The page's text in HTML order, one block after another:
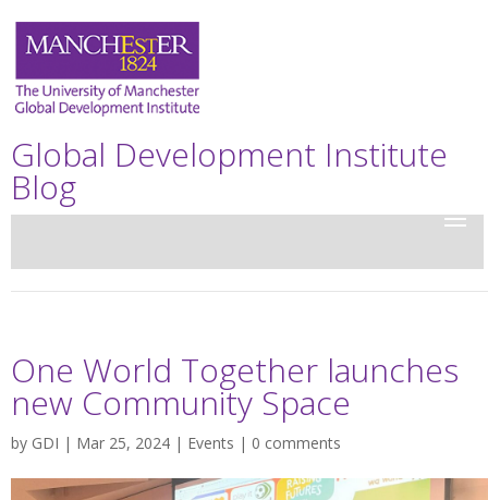
Global Development Institute
Blog
One World Together launches
new Community Space
by GDI | Mar 25, 2024 | Events | 0 comments